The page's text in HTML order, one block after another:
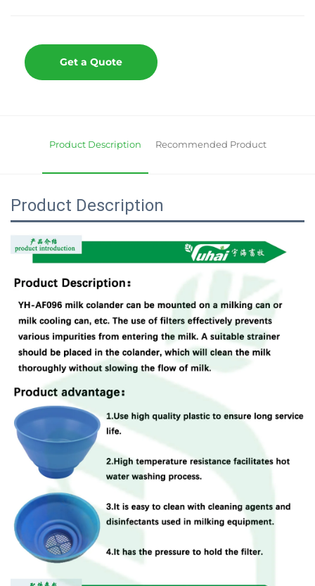
Get a Quote
Product Description Recommended Product
Product Description